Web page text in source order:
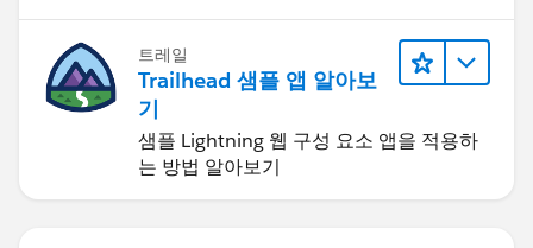
트레일
Trailhead 샘플 앱 알아보
기
샘플 Lightning 웹 구성 요소 앱을 적용하
는 방법 알아보기